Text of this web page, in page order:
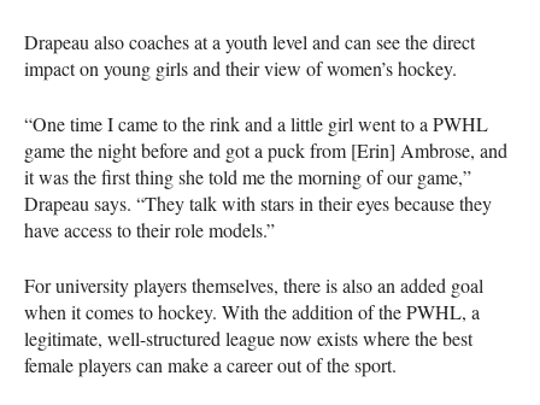
Drapeau also coaches at a youth level and can see the direct
impact on young girls and their view of women’s hockey.
“One time I came to the rink and a little girl went to a PWHL
game the night before and got a puck from [Erin] Ambrose, and
it was the first thing she told me the morning of our game,”
Drapeau says. “They talk with stars in their eyes because they
have access to their role models.”
For university players themselves, there is also an added goal
when it comes to hockey. With the addition of the PWHL, a
legitimate, well-structured league now exists where the best
female players can make a career out of the sport.